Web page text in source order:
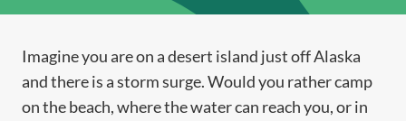
Imagine you are on a desert island just off Alaska
and there is a storm surge. Would you rather camp
on the beach, where the water can reach you, or in